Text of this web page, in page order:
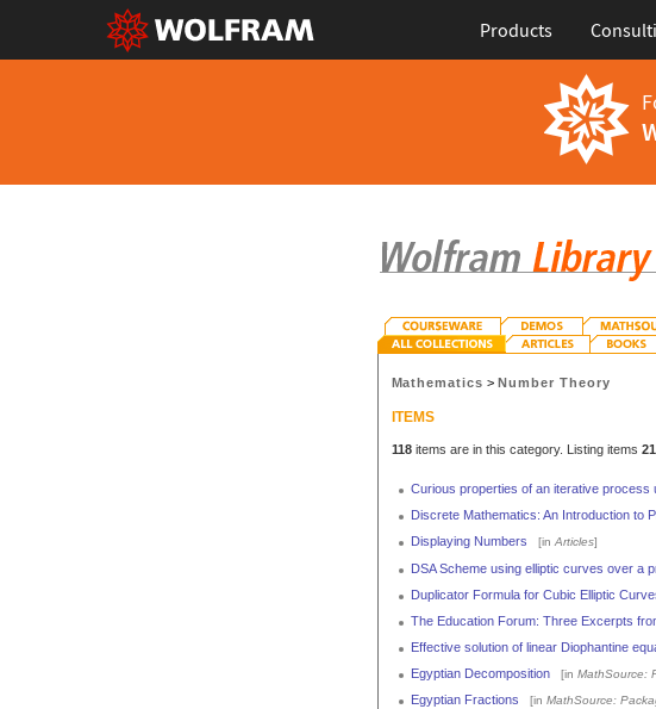
Products
Mathematics >Number Theory
ITEMS
118items are in this category. Listing items 21
Curious properties of an iterative process
Discrete Mathematics: An Introduction to
Displaying Numbers [inArticles]
DSA Scheme using elliptic curves over a
Duplicator Formula for Cubic Elliptic
The Education Forum: Three Excerpts
Effective solution of linear Diophantine
Egyptian Decomposition [in MathSource:
Egyptian Fractions [in MathSource: